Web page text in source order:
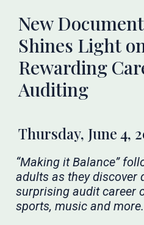
New
Shines Light
Rewarding
Auditing
Thursday, June 4,
“Making it Balance”
adults as they discover
surprising audit career
sports, music and more.